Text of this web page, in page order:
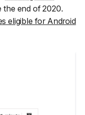
the end of 2020.
eligible for Android